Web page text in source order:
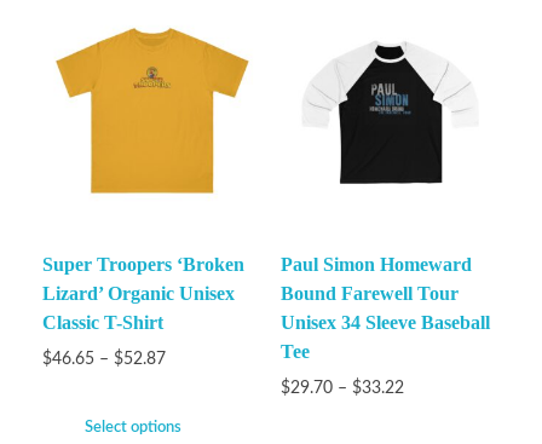
Super Troopers ‘Broken
Lizard’ Organic Unisex
Classic T-Shirt
$46.65 – $52.87
Select options
Paul Simon Homeward
Bound Farewell Tour
Unisex 34 Sleeve Baseball
Tee
$29.70 – $33.22